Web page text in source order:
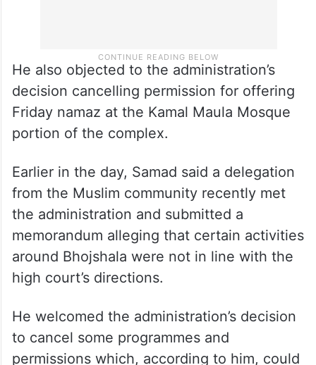
He also objected to the administration’s
decision cancelling permission for offering
Friday namaz at the Kamal Maula Mosque
portion of the complex.
Earlier in the day, Samad said a delegation
from the Muslim community recently met
the administration and submitted a
memorandum alleging that certain activities